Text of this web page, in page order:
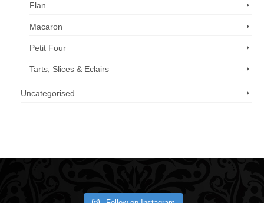
Flan
Macaron
Petit Four
Tarts, Slices & Eclairs
Uncategorised